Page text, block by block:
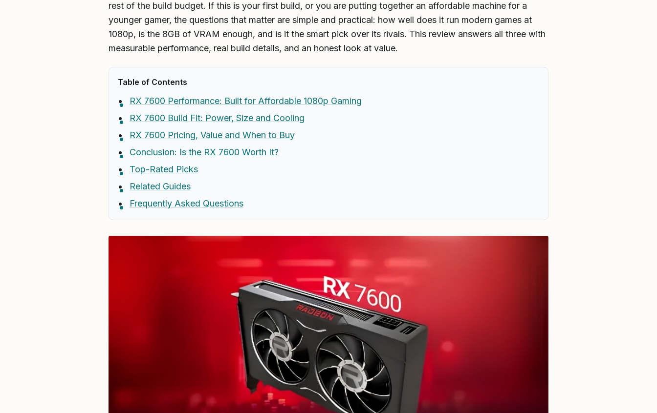
rest of the build budget. If this is your first build, or you are putting together an affordable machine for a
younger gamer, the questions that matter are simple and practical: how well does it run modern games at
1080p, is the 8GB of VRAM enough, and is it the smart pick over its rivals. This review answers all three with
measurable performance, real build details, and an honest look at value.
Table of Contents
RX 7600 Performance: Built for Affordable 1080p Gaming
RX 7600 Build Fit: Power, Size and Cooling
RX 7600 Pricing, Value and When to Buy
Conclusion: Is the RX 7600 Worth It?
Top-Rated Picks
Related Guides
Frequently Asked Questions